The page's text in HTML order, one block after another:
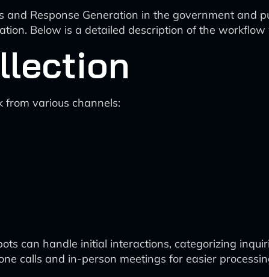
Response Generation in the government and
Below is a detailed description of the
various channels:
can handle initial interactions, categorizing
calls and in-person meetings for easier